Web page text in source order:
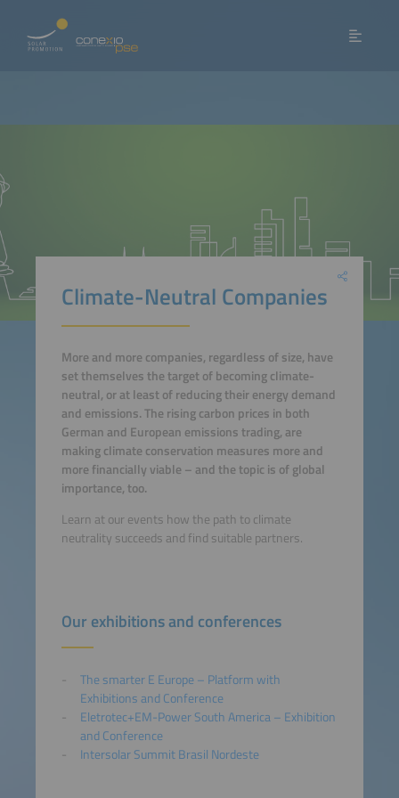
Climate-Neutral Companies
More and more companies, regardless of size, have
set themselves the target of becoming climate-
neutral, or at least of reducing their energy demand
and emissions. The rising carbon prices in both
German and European emissions trading, are
making climate conservation measures more and
more financially viable – and the topic is of global
importance, too.
Learn at our events how the path to climate
neutrality succeeds and find suitable partners.
Our exhibitions and conferences
The smarter E Europe – Platform with
Exhibitions and Conference
Eletrotec+EM-Power South America – Exhibition
and Conference
Intersolar Summit Brasil Nordeste